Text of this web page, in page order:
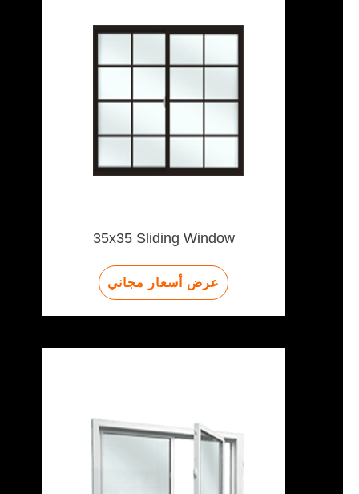
35x35 Sliding Window
عرض أسعار مجاني